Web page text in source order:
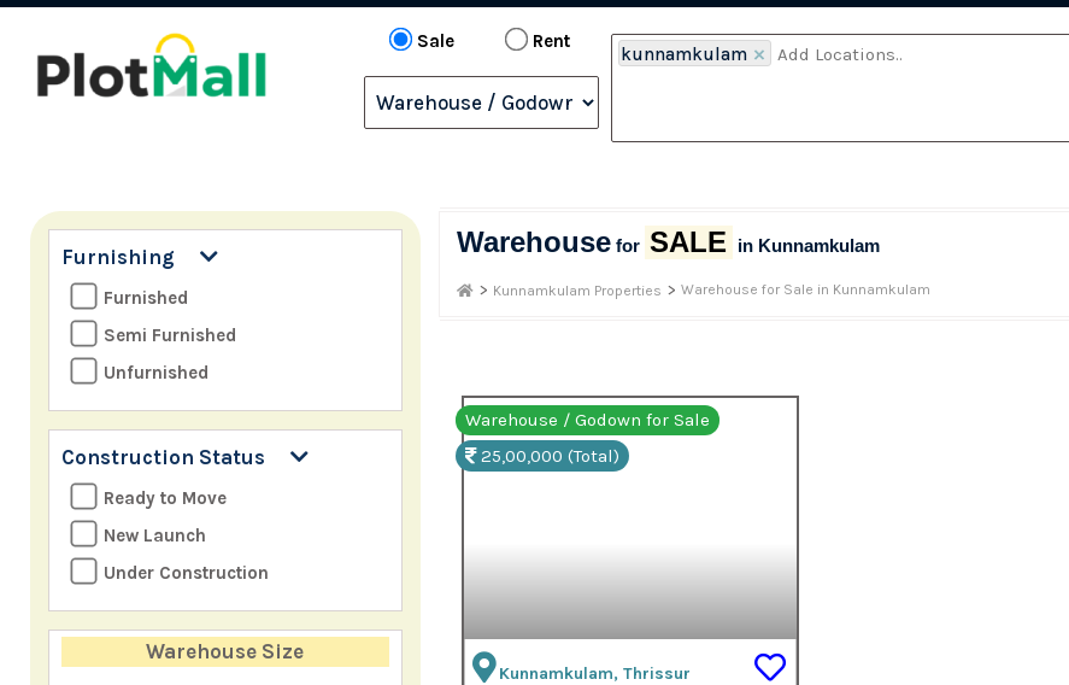
Sale Rent
kunnamkulam ×
Furnishing
Furnished
Semi Furnished
Unfurnished
Construction Status
Ready to Move
New Launch
Under Construction
Warehouse Size
Warehousefor SALE in Kunnamkulam
> Kunnamkulam Properties > Warehouse for Sale in Kunnamkulam
Warehouse / Godown for Sale
25,00,000 (Total)
Kunnamkulam, Thrissur